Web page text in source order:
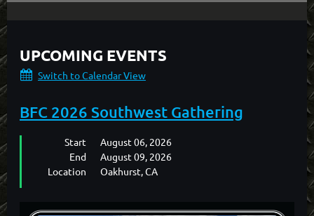
UPCOMING EVENTS
Switch to Calendar View
BFC 2026 Southwest Gathering
Start
August 06, 2026
End
August 09, 2026
Location
Oakhurst, CA